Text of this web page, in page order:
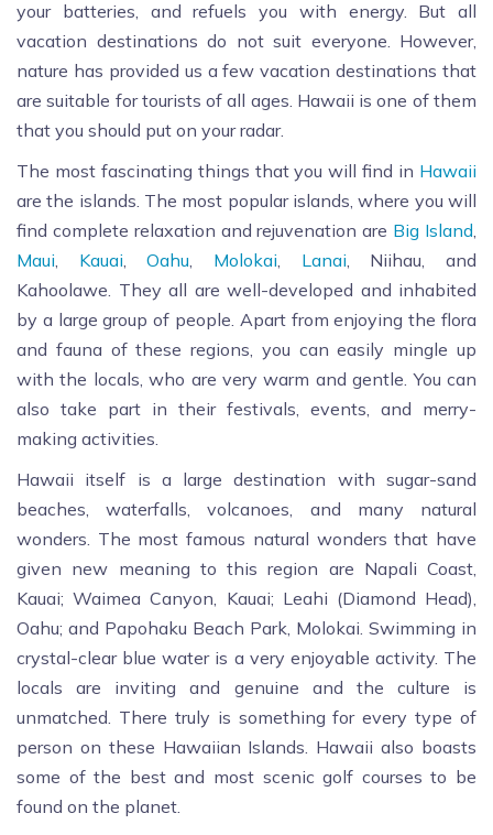
your batteries, and refuels you with energy. But all
vacation destinations do not suit everyone. However,
nature has provided us a few vacation destinations that
are suitable for tourists of all ages. Hawaii is one of them
that you should put on your radar.
The most fascinating things that you will find in Hawaii
are the islands. The most popular islands, where you will
find complete relaxation and rejuvenation are Big Island,
Maui, Kauai,Oahu, Molokai, Lanai, Niihau, and
Kahoolawe. They all are well-developed and inhabited
by a large group of people. Apart from enjoying the flora
and fauna of these regions, you can easily mingle up
with the locals, who are very warm and gentle. You can
also take part in their festivals, events, and merry-
making activities.
Hawaii itself is a large destination with sugar-sand
beaches, waterfalls, volcanoes, and many natural
wonders. The most famous natural wonders that have
given new meaning to this region are Napali Coast,
Kauai; Waimea Canyon, Kauai; Leahi (Diamond Head),
Oahu; and Papohaku Beach Park, Molokai. Swimming in
crystal-clear blue water is a very enjoyable activity. The
locals are inviting and genuine and the culture is
unmatched. There truly is something for every type of
person on these Hawaiian Islands. Hawaii also boasts
some of the best and most scenic golf courses to be
found on the planet.